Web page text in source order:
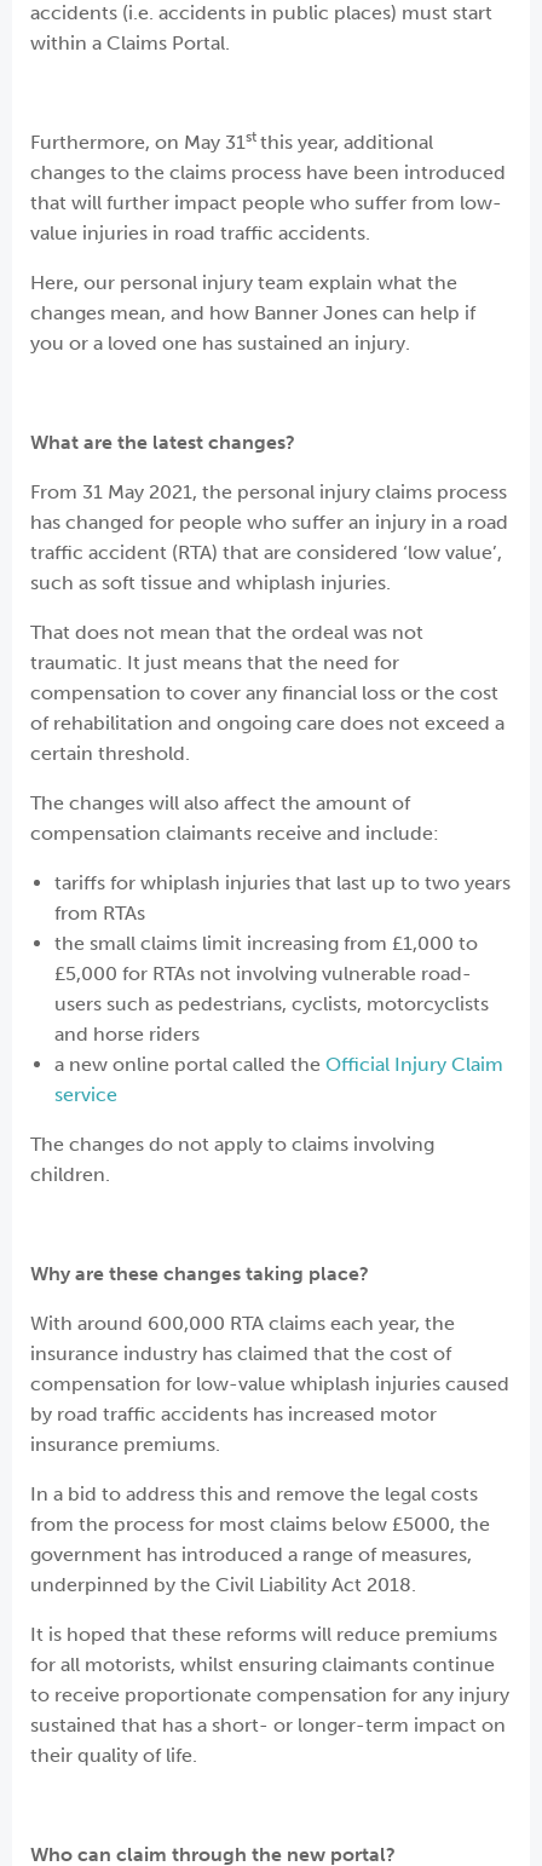
accidents (i.e. accidents in public places) must start
within a Claims Portal.
Furthermore, on May 31st this year, additional
changes to the claims process have been introduced
that will further impact people who suffer from low-
value injuries in road traffic accidents.
Here, our personal injury team explain what the
changes mean, and how Banner Jones can help if
you or a loved one has sustained an injury.
What are the latest changes?
From 31 May 2021, the personal injury claims process
has changed for people who suffer an injury in a road
traffic accident (RTA) that are considered ‘low value’,
such as soft tissue and whiplash injuries.
That does not mean that the ordeal was not
traumatic. It just means that the need for
compensation to cover any financial loss or the cost
of rehabilitation and ongoing care does not exceed a
certain threshold.
The changes will also affect the amount of
compensation claimants receive and include:
tariffs for whiplash injuries that last up to two years
from RTAs
the small claims limit increasing from £1,000 to
£5,000 for RTAs not involving vulnerable road-
users such as pedestrians, cyclists, motorcyclists
and horse riders
a new online portal called the Official Injury Claim
service
The changes do not apply to claims involving
children.
Why are these changes taking place?
With around 600,000 RTA claims each year, the
insurance industry has claimed that the cost of
compensation for low-value whiplash injuries caused
by road traffic accidents has increased motor
insurance premiums.
In a bid to address this and remove the legal costs
from the process for most claims below £5000, the
government has introduced a range of measures,
underpinned by the Civil Liability Act 2018.
It is hoped that these reforms will reduce premiums
for all motorists, whilst ensuring claimants continue
to receive proportionate compensation for any injury
sustained that has a short- or longer-term impact on
their quality of life.
Who can claim through the new portal?